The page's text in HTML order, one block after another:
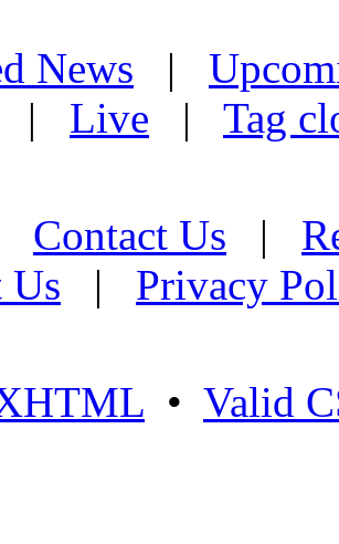
News |
| Live | Tag
Contact Us |
Us | Privacy
• Valid